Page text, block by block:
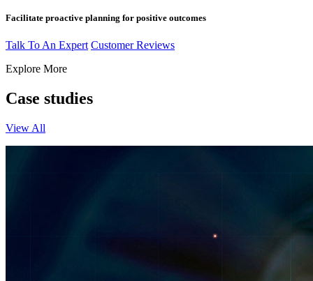
Facilitate proactive planning for positive outcomes
Talk To An Expert Customer Reviews
Explore More
Case studies
View All